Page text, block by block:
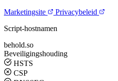
Marketingsite
Privacybeleid
Script-hostnamen
behold.so
Beveiligingshouding
HSTS
CSP